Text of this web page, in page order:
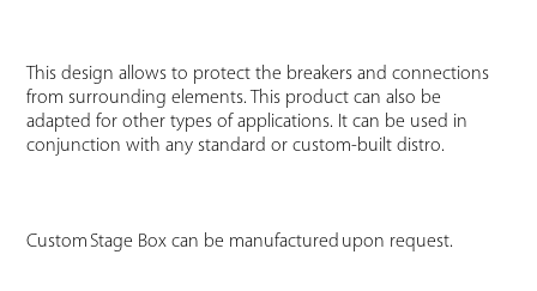
This design allows to protect the breakers and connections
from surrounding elements. This product can also be
adapted for other types of applications. It can be used in
conjunction with any standard or custom-built distro.
Custom Stage Box can be manufactured upon request.